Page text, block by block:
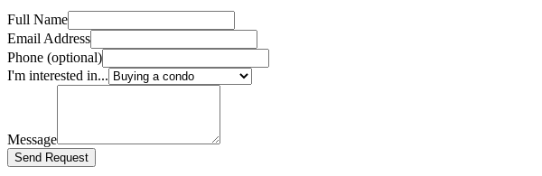
Full Name
Email Address
Phone (optional)
I'm interested in...
Message
Send Request